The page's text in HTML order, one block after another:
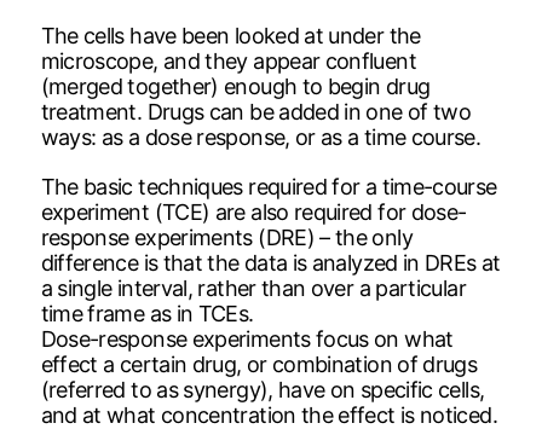
The cells have been looked at under the
microscope, and they appear confluent
(merged together) enough to begin drug
treatment. Drugs can be added in one of two
ways: as a dose response, or as a time course.
The basic techniques required for a time-course
experiment (TCE) are also required for dose-
response experiments (DRE) – the only
difference is that the data is analyzed in DREs at
a single interval, rather than over a particular
time frame as in TCEs.
Dose-response experiments focus on what
effect a certain drug, or combination of drugs
(referred to as synergy), have on specific cells,
and at what concentration the effect is noticed.